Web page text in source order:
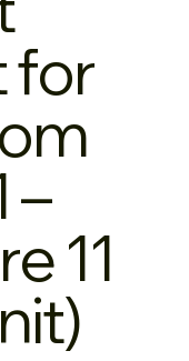
for
–
11